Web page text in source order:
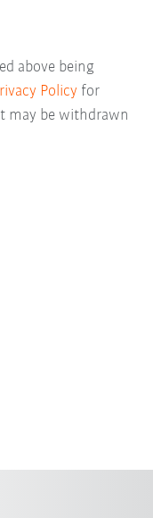
above being
Policy for
may be withdrawn